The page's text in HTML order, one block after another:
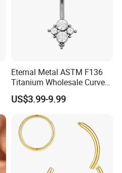
Eternal Metal ASTM F136
Titanium Wholesale Curved
Barbell Belly Button Piercing
Ring
US$3.99-9.99